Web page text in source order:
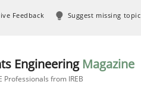
Feedback Suggest missing topic
Engineering Magazine
Professionals from IREB